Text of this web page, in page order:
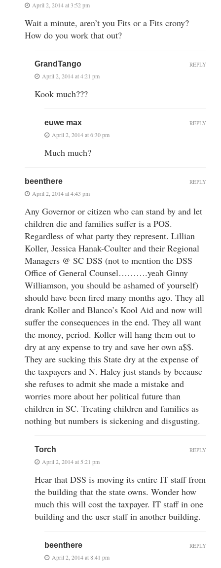
April 2, 2014 at 3:52 pm
Wait a minute, aren’t you Fits or a Fits crony?
How do you work that out?
GrandTango
April 2, 2014 at 4:21 pm
Kook much???
REPLY
euwe max
April 2, 2014 at 6:30 pm
Much much?
REPLY
beenthere
April 2, 2014 at 4:43 pm
Any Governor or citizen who can stand by and let
children die and families suffer is a POS.
Regardless of what party they represent. Lillian
Koller, Jessica Hanak-Coulter and their Regional
Managers @ SC DSS (not to mention the DSS
Office of General Counsel……….yeah Ginny
Williamson, you should be ashamed of yourself)
should have been fired many months ago. They all
drank Koller and Blanco’s Kool Aid and now will
suffer the consequences in the end. They all want
the money, period. Koller will hang them out to
dry at any expense to try and save her own a$$.
They are sucking this State dry at the expense of
the taxpayers and N. Haley just stands by because
she refuses to admit she made a mistake and
worries more about her political future than
children in SC. Treating children and families as
nothing but numbers is sickening and disgusting.
REPLY
Torch
April 2, 2014 at 5:21 pm
Hear that DSS is moving its entire IT staff from
the building that the state owns. Wonder how
much this will cost the taxpayer. IT staff in one
building and the user staff in another building.
REPLY
beenthere
April 2, 2014 at 8:41 pm
REPLY